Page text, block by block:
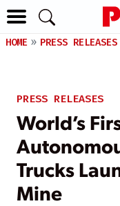
HOME PRESS RELEASES
PRESS RELEASES
World’s
Trucks
Mine